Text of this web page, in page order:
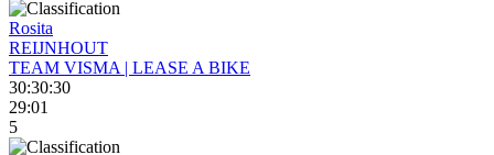
Rosita
REIJNHOUT
TEAM VISMA | LEASE A BIKE
30:30:30
29:01
5